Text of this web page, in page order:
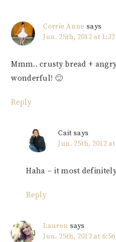
Corrie Anne says
Jun. 25th, 2012 at
Mmm.. crusty bread +
wonderful! 🙂
Reply
Cait says
Jun. 25th, 2012
Haha – it most
Reply
Lauren says
Jun. 25th, 2012 at